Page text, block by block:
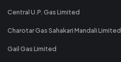
Central U.P. Gas Limited
Charotar Gas Sahakari Mandali Limited
Gail Gas Limited